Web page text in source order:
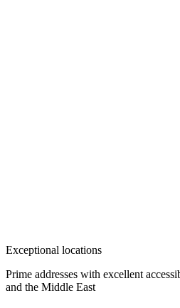
Exceptional locations
Prime addresses with excellent
and the Middle East